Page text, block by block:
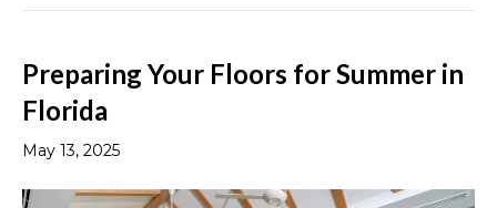
Preparing Your Floors for Summer in
Florida
May 13, 2025